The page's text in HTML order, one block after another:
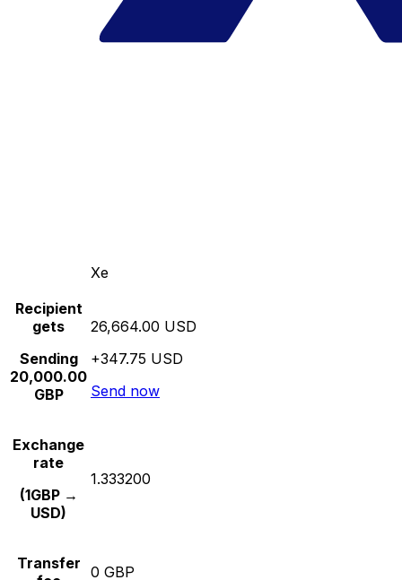
Xe
Recipient
gets
Sending
20,000.00
GBP
26,664.00 USD
+347.75 USD
Send now
Exchange
rate
(1GBP →
USD)
1.333200
Transfer 0 GBP